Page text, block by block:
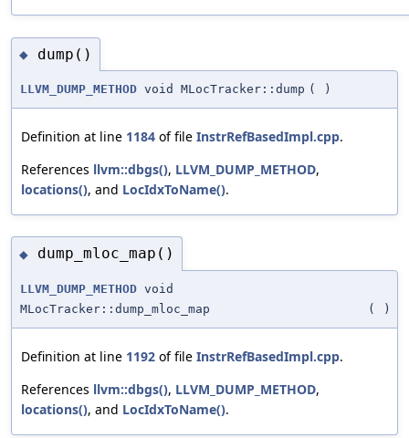
◆ dump()
LLVM_DUMP_METHOD void MLocTracker::dump ( )
Definition at line 1184 of file InstrRefBasedImpl.cpp.
References llvm::dbgs(), LLVM_DUMP_METHOD,
locations(), and LocIdxToName().
◆ dump_mloc_map()
LLVM_DUMP_METHOD void
MLocTracker::dump_mloc_map
( )
Definition at line 1192 of file InstrRefBasedImpl.cpp.
References llvm::dbgs(), LLVM_DUMP_METHOD,
locations(), and LocIdxToName().